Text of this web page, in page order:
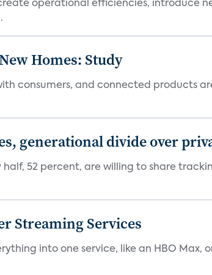
operational efficiencies, introduce
Homes: Study
consumers, and connected products
generational divide over
52 percent, are willing to share
Streaming Services
into one service, like an HBO Max,